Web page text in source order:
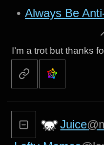
• Always Be
I’m a trot but thanks
Juice